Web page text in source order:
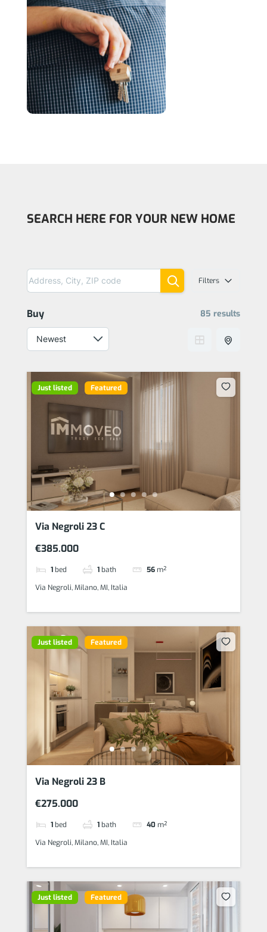
SEARCH HERE FOR YOUR NEW HOME
Filters
Buy 85 results
Just listed Featured
Via Negroli 23 C
€385.000
1 bed 1 bath 56 m²
Via Negroli, Milano, MI, Italia
Just listed Featured
Via Negroli 23 B
€275.000
1 bed 1 bath 40 m²
Via Negroli, Milano, MI, Italia
Just listed Featured